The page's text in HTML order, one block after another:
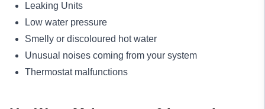
Leaking Units
Low water pressure
Smelly or discoloured hot water
Unusual noises coming from your system
Thermostat malfunctions